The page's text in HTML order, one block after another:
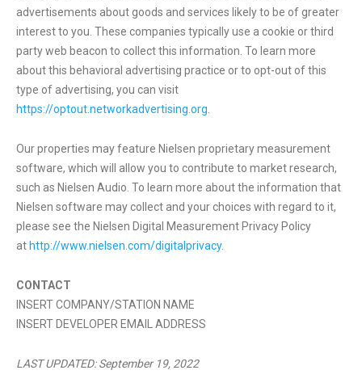
advertisements about goods and services likely to be of greater
interest to you. These companies typically use a cookie or third
party web beacon to collect this information. To learn more
about this behavioral advertising practice or to opt-out of this
type of advertising, you can visit
https://optout.networkadvertising.org
Our properties may feature Nielsen proprietary measurement
software, which will allow you to contribute to market research,
such as Nielsen Audio. To learn more about the information that
Nielsen software may collect and your choices with regard to it,
please see the Nielsen Digital Measurement Privacy Policy
at http://www.nielsen.com/digitalprivacy.
CONTACT
INSERT COMPANY/STATION NAME
INSERT DEVELOPER EMAIL ADDRESS
LAST UPDATED: September 19, 2022